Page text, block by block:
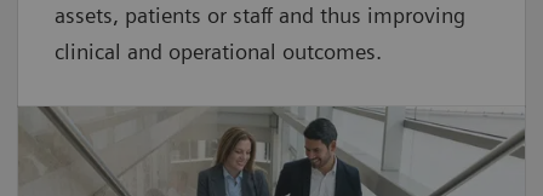
assets, patients or staff and thus improving
clinical and operational outcomes.